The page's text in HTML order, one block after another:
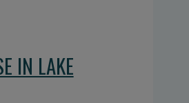
IN LAKE